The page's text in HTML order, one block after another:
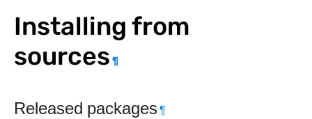
Installing from
sources ¶
Released packages¶